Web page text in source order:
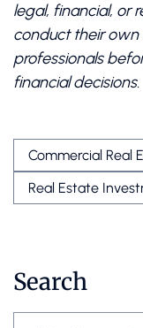
legal, financial, or
conduct their own
professionals
financial decisions.
Commercial Real
Real Estate
Search